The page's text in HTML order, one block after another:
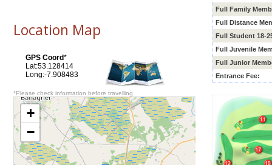
Full Family
Full Distance
Full Student 18-
Full Juvenile
Full Junior
Entrance Fee:
Location Map
GPS Coord*
Lat:53.128414
Long:-7.908483
*Please check information before travelling
+
−